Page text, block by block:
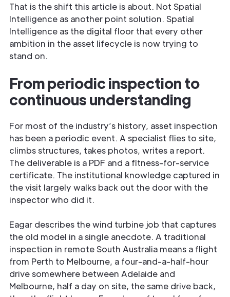
That is the shift this article is about. Not Spatial
Intelligence as another point solution. Spatial
Intelligence as the digital floor that every other
ambition in the asset lifecycle is now trying to
stand on.
From periodic inspection to
continuous understanding
For most of the industry’s history, asset inspection
has been a periodic event. A specialist flies to site,
climbs structures, takes photos, writes a report.
The deliverable is a PDF and a fitness-for-service
certificate. The institutional knowledge captured in
the visit largely walks back out the door with the
inspector who did it.
Eagar describes the wind turbine job that captures
the old model in a single anecdote. A traditional
inspection in remote South Australia means a flight
from Perth to Melbourne, a four-and-a-half-hour
drive somewhere between Adelaide and
Melbourne, half a day on site, the same drive back,